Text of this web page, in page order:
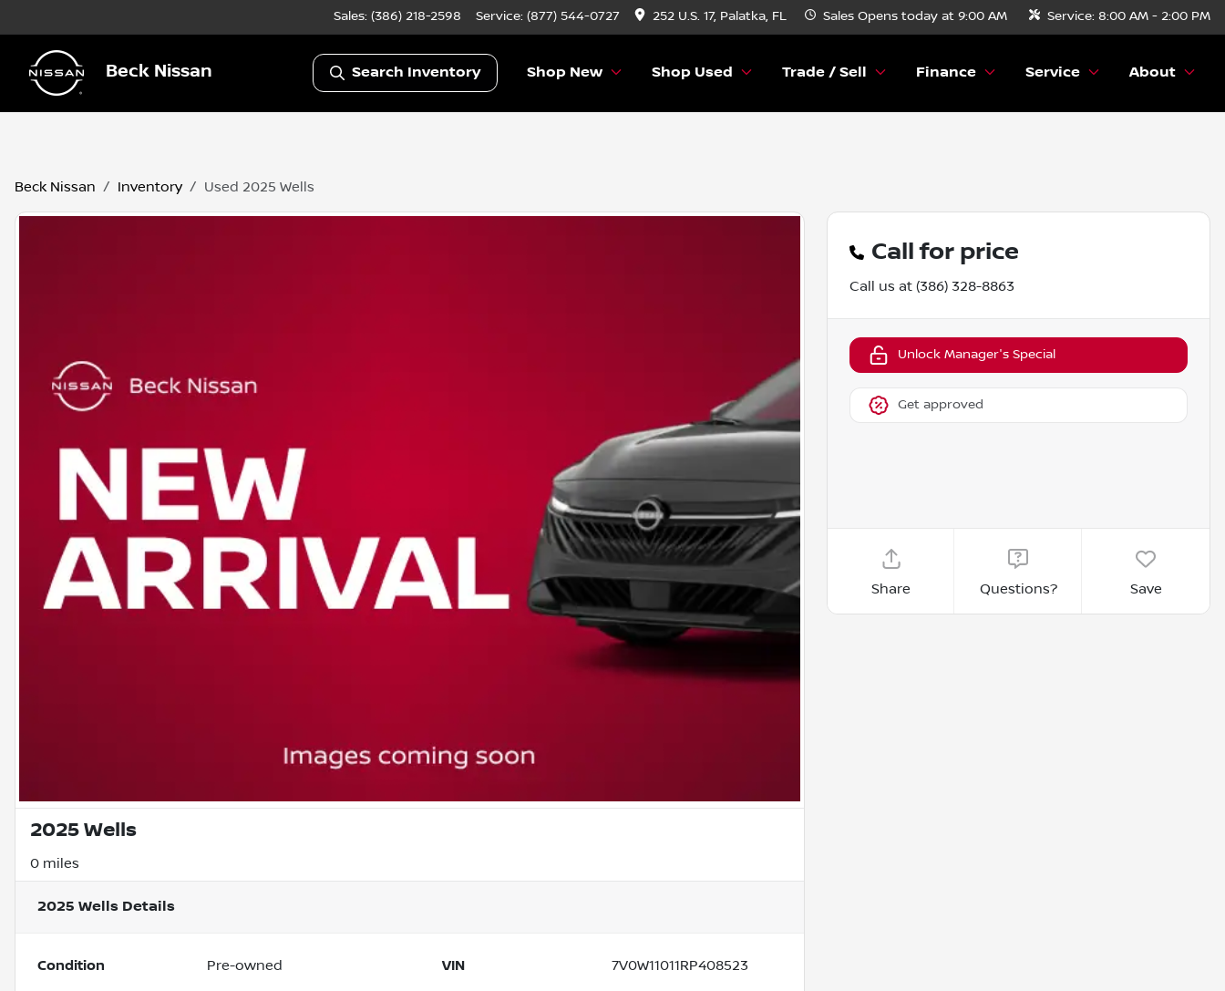
Sales: (386) 218-2598 Service: (877) 544-0727 252 U.S. 17, Palatka, FL Sales Opens today at 9:00 AM Service: 8:00 AM - 2:00 PM
Beck Nissan Search Inventory Shop New Shop Used Trade / Sell Finance Service About
Beck Nissan Inventory Used 2025 Wells
2025 Wells
0 miles
2025 Wells Details
Condition Pre-owned VIN 7V0W11011RP408523
Call for price
Call us at (386) 328-8863
Unlock Manager's Special
Get approved
Share Questions? Save